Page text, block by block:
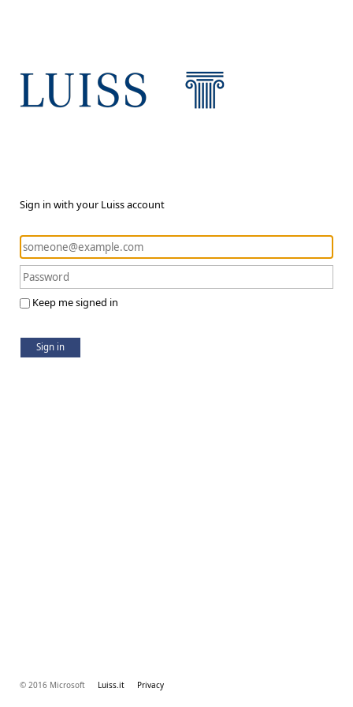
Sign in with your Luiss account
Keep me signed in
Sign in
© 2016 Microsoft Luiss.it Privacy